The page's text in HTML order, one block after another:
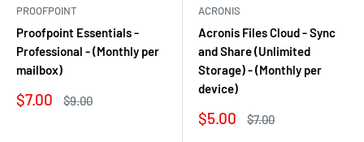
PROOFPOINT
Proofpoint Essentials -
Professional - (Monthly per
mailbox)
Sale
price
$7.00
Regular
price
$9.00
ACRONIS
Acronis Files Cloud - Sync
and Share (Unlimited
Storage) - (Monthly per
device)
Sale
price
$5.00
Regular
price
$7.00